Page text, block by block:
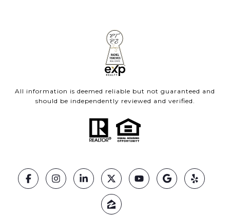
All information is deemed reliable but not guaranteed and
should be independently reviewed and verified.